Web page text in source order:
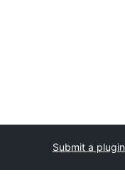
Submit a plugin